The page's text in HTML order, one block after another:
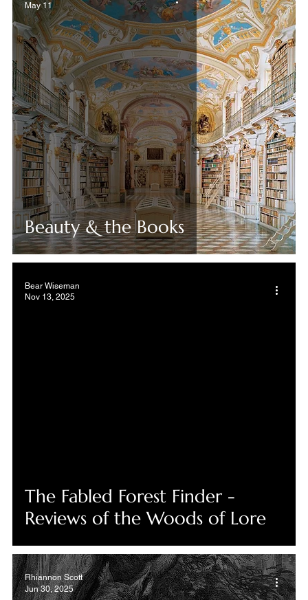
Beauty & the Books
May 11
The Fabled Forest Finder -
Reviews of the Woods of Lore
Bear Wiseman
Nov 13, 2025
Rhiannon Scott
Jun 30, 2025